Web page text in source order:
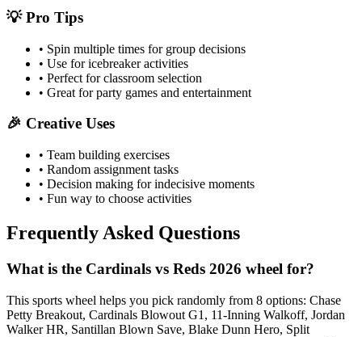
💡 Pro Tips
• Spin multiple times for group decisions
• Use for icebreaker activities
• Perfect for classroom selection
• Great for party games and entertainment
🎉 Creative Uses
• Team building exercises
• Random assignment tasks
• Decision making for indecisive moments
• Fun way to choose activities
Frequently Asked Questions
What is the Cardinals vs Reds 2026 wheel for?
This sports wheel helps you pick randomly from 8 options: Chase
Petty Breakout, Cardinals Blowout G1, 11-Inning Walkoff, Jordan
Walker HR, Santillan Blown Save, Blake Dunn Hero, Split